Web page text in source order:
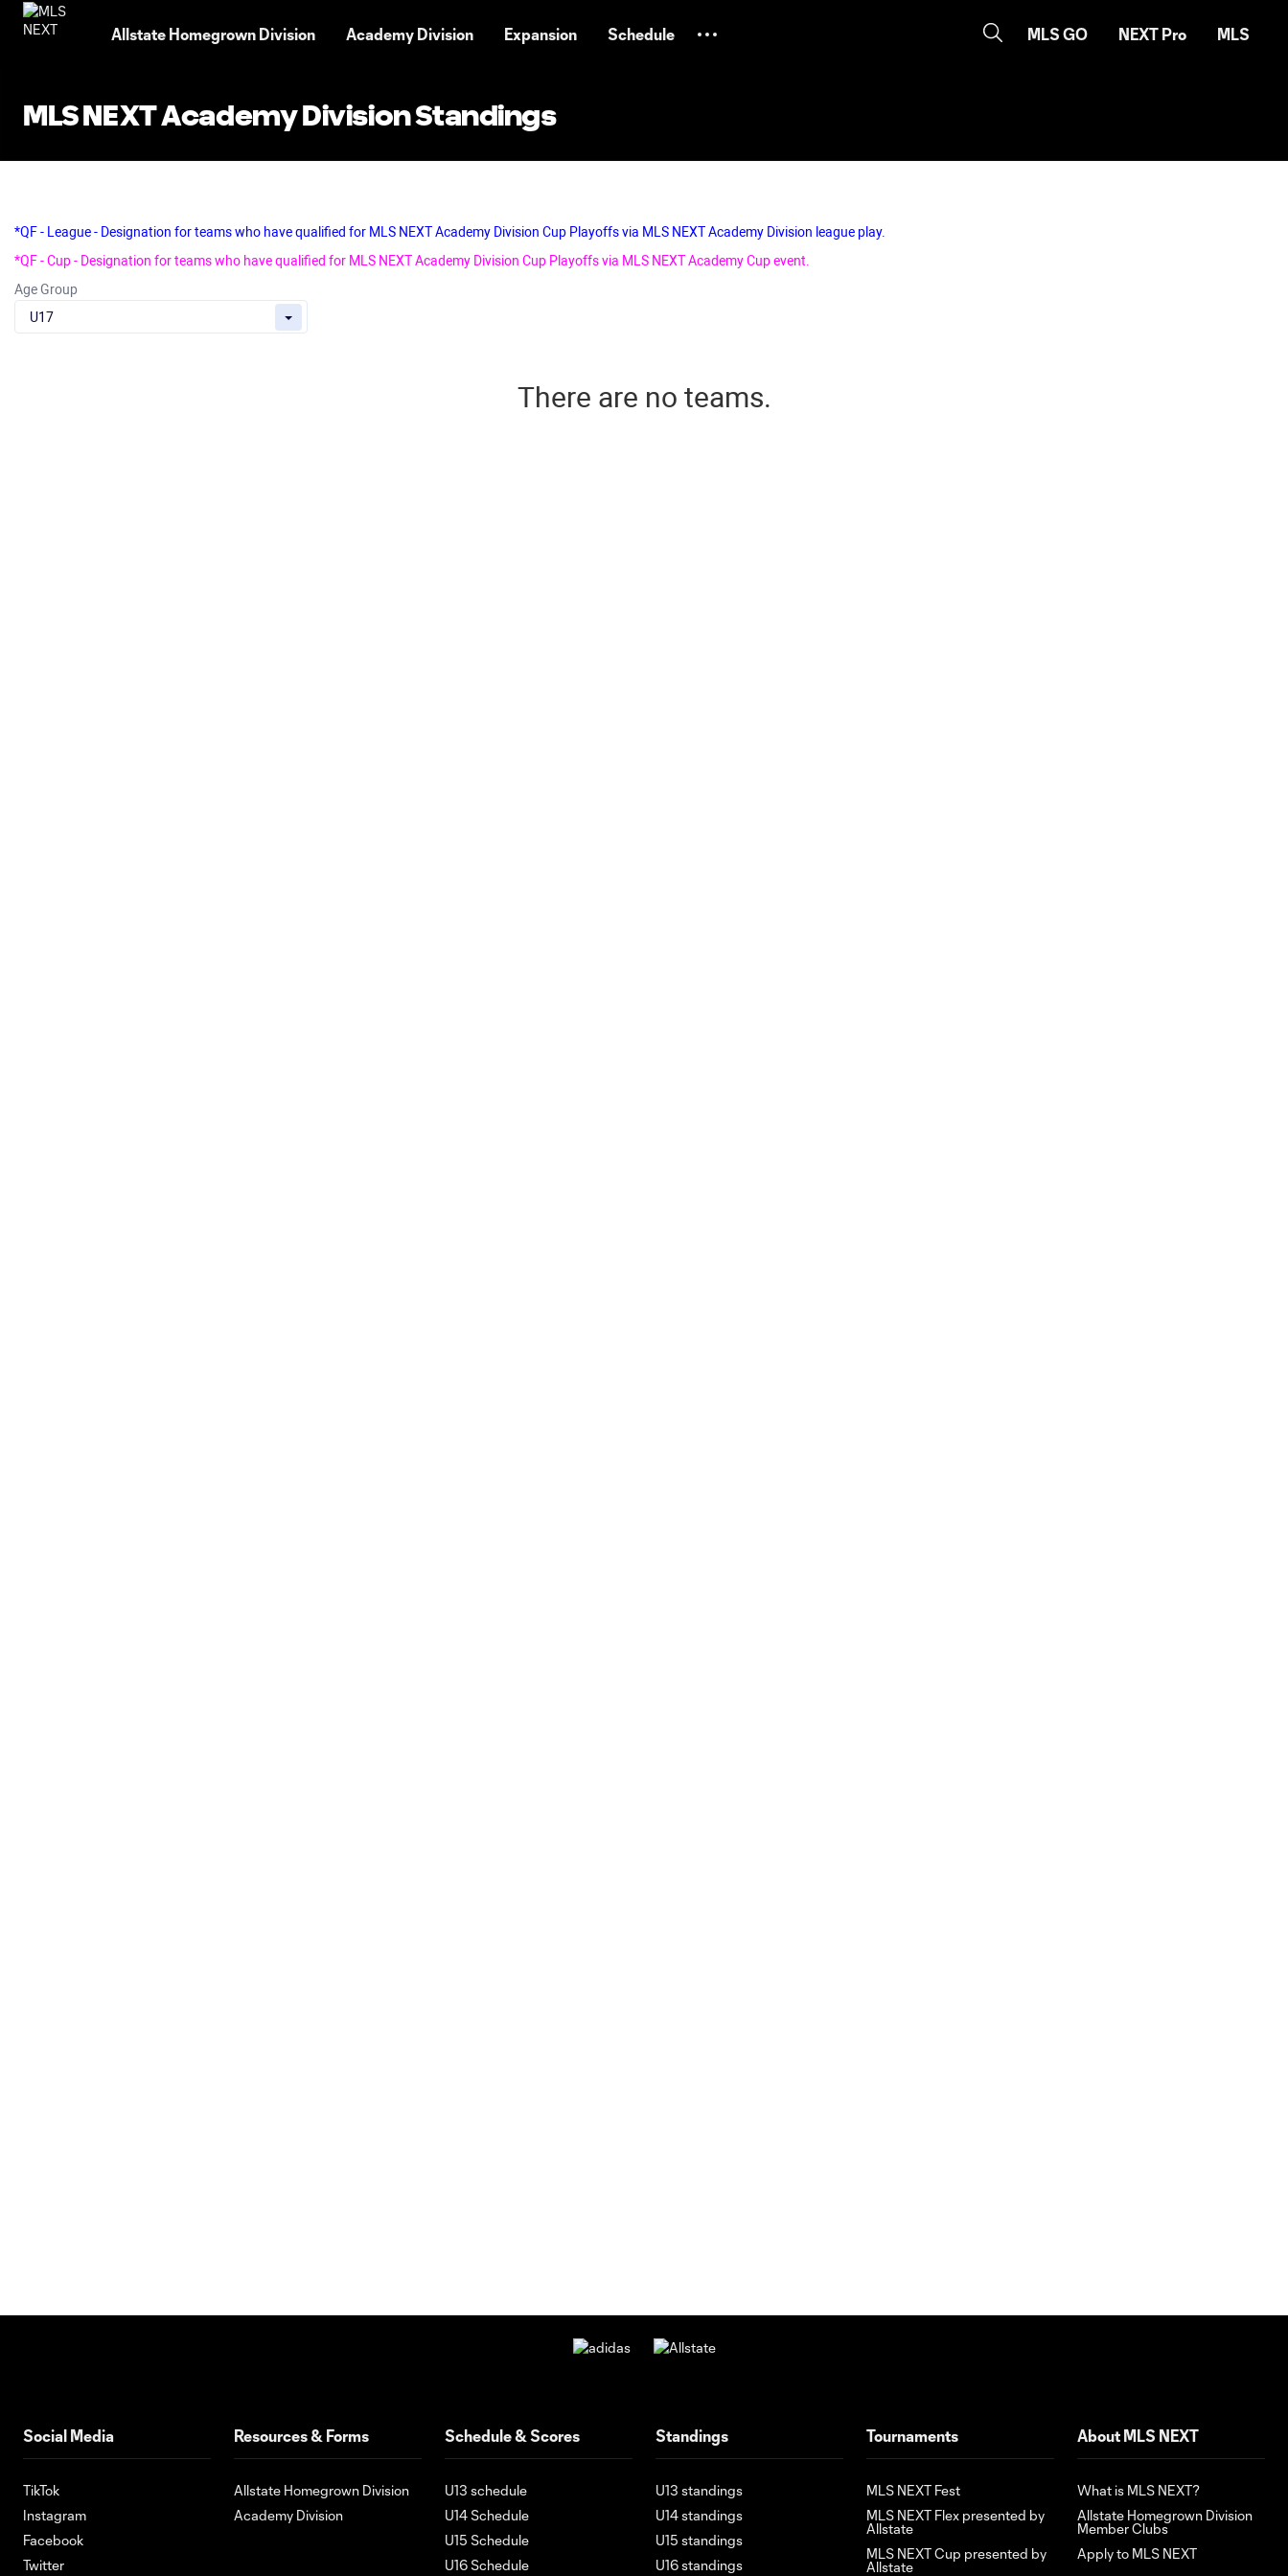
Allstate Homegrown Division Academy Division Expansion Schedule MLS GO NEXT Pro MLS
MLS NEXT Academy Division Standings
Social Media
TikTok
Instagram
Facebook
Twitter
Resources & Forms
Allstate Homegrown Division
Academy Division
Schedule & Scores
U13 schedule
U14 Schedule
U15 Schedule
U16 Schedule
Standings
U13 standings
U14 standings
U15 standings
U16 standings
Tournaments
MLS NEXT Fest
MLS NEXT Flex presented by
Allstate
MLS NEXT Cup presented by
Allstate
About MLS NEXT
What is MLS NEXT?
Allstate Homegrown Division
Member Clubs
Apply to MLS NEXT